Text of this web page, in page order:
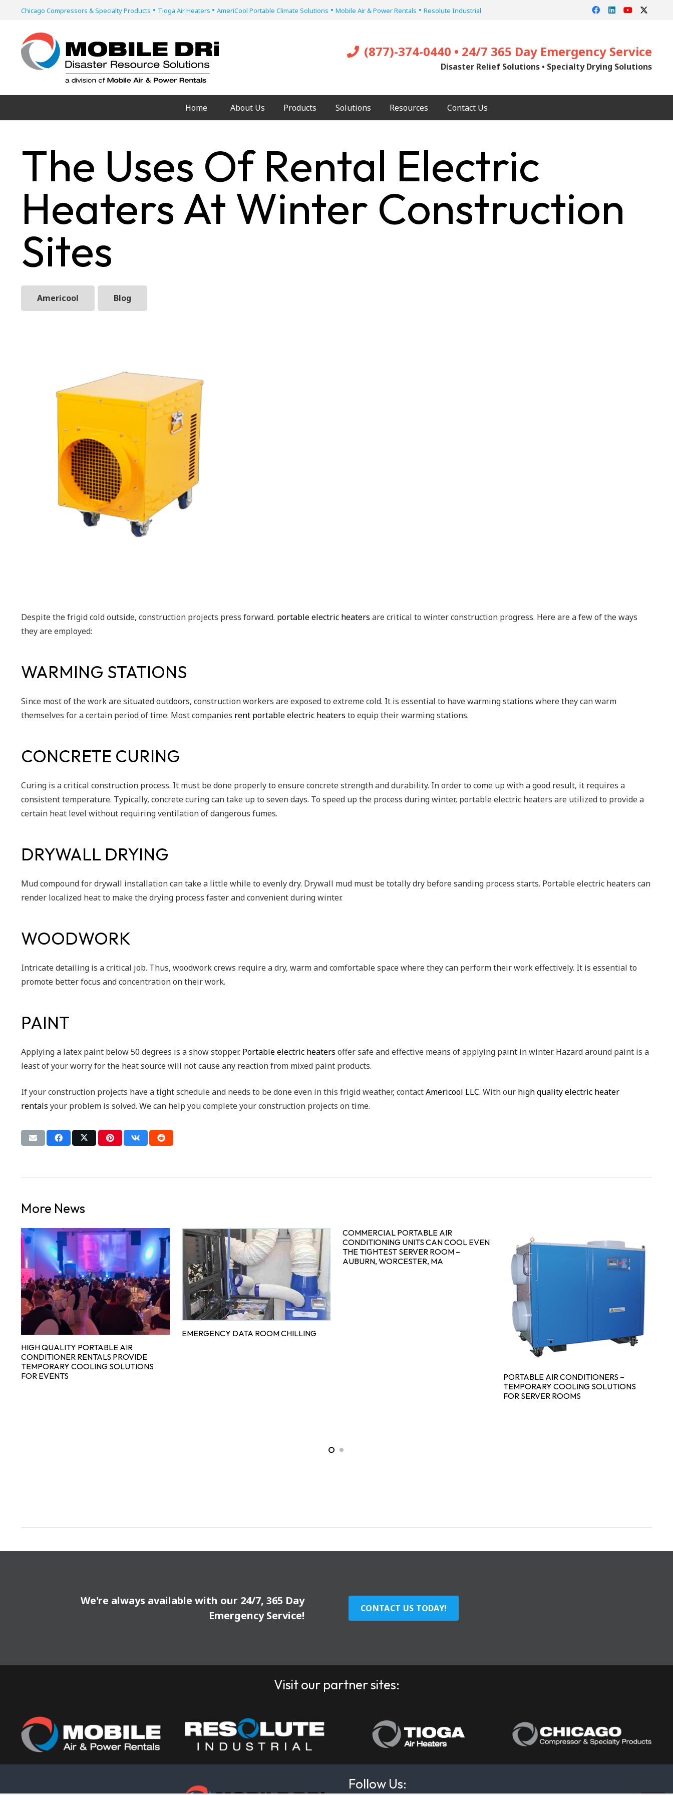
Chicago Compressors & Specialty Products • Tioga Air Heaters • AmeriCool Portable Climate Solutions • Mobile Air & Power Rentals • Resolute Industrial
(877)-374-0440 • 24/7 365 Day Emergency Service
Disaster Relief Solutions • Specialty Drying Solutions
Home About Us Products Solutions Resources Contact Us
The Uses Of Rental Electric
Heaters At Winter Construction
Sites
Americool Blog
Despite the frigid cold outside, construction projects press forward. portable electric heaters are critical to winter construction progress. Here are a few of the ways
they are employed:
WARMING STATIONS
Since most of the work are situated outdoors, construction workers are exposed to extreme cold. It is essential to have warming stations where they can warm
themselves for a certain period of time. Most companies rent portable electric heaters to equip their warming stations.
CONCRETE CURING
Curing is a critical construction process. It must be done properly to ensure concrete strength and durability. In order to come up with a good result, it requires a
consistent temperature. Typically, concrete curing can take up to seven days. To speed up the process during winter, portable electric heaters are utilized to provide a
certain heat level without requiring ventilation of dangerous fumes.
DRYWALL DRYING
Mud compound for drywall installation can take a little while to evenly dry. Drywall mud must be totally dry before sanding process starts. Portable electric heaters can
render localized heat to make the drying process faster and convenient during winter.
WOODWORK
Intricate detailing is a critical job. Thus, woodwork crews require a dry, warm and comfortable space where they can perform their work effectively. It is essential to
promote better focus and concentration on their work.
PAINT
Applying a latex paint below 50 degrees is a show stopper. Portable electric heaters offer safe and effective means of applying paint in winter. Hazard around paint is a
least of your worry for the heat source will not cause any reaction from mixed paint products.
If your construction projects have a tight schedule and needs to be done even in this frigid weather, contactAmericool LLC. With our high quality electric heater
rentals your problem is solved. We can help you complete your construction projects on time.
More News
HIGH QUALITY PORTABLE AIR
CONDITIONER RENTALS PROVIDE
TEMPORARY COOLING SOLUTIONS
FOR EVENTS
EMERGENCY DATA ROOM CHILLING
COMMERCIAL PORTABLE AIR
CONDITIONING UNITS CAN COOL EVEN
THE TIGHTEST SERVER ROOM –
AUBURN, WORCESTER, MA
PORTABLE AIR CONDITIONERS –
TEMPORARY COOLING SOLUTIONS
FOR SERVER ROOMS
We're always available with our 24/7, 365 Day
Emergency Service!
CONTACT US TODAY!
Visit our partner sites:
Follow Us: